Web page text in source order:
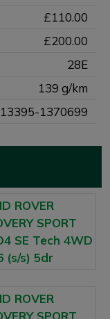
£110.00
£200.00
28E
139 g/km
13395-1370699